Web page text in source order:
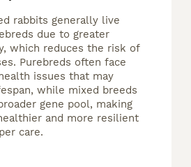
rabbits generally live
due to greater
which reduces the risk of
Purebreds often face
issues that may
while mixed breeds
gene pool, making
and more resilient
care.